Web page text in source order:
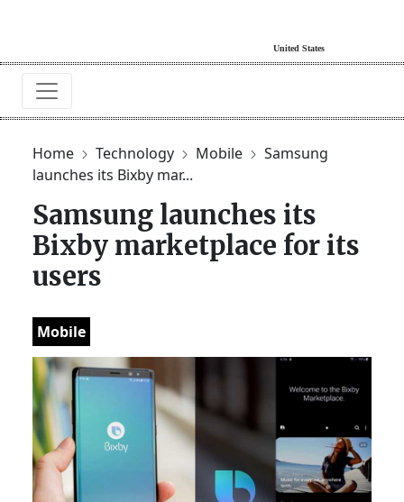
Home Technology Mobile
Samsung
launches its Bixby mar...
Samsung launches its
Bixby marketplace for its
users
Mobile